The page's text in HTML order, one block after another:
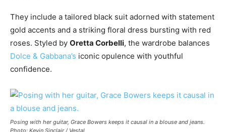
They include a tailored black suit adorned with statement
gold accents and a striking floral dress bursting with red
roses. Styled by Oretta Corbelli, the wardrobe balances
Dolce & Gabbana’s iconic opulence with youthful
confidence.
Posing with her guitar, Grace Bowers keeps it causal in a blouse and jeans.
Photo: Kevin Sinclair / Vestal